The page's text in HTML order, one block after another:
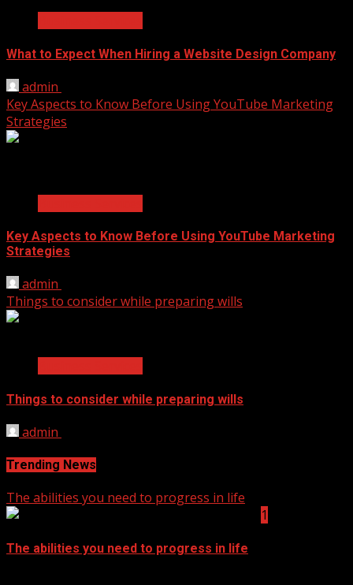
What to Expect When Hiring a Website Design Company
admin
Key Aspects to Know Before Using YouTube Marketing
Strategies
Key Aspects to Know Before Using YouTube Marketing
Strategies
admin
Things to consider while preparing wills
Things to consider while preparing wills
admin
Trending News
The abilities you need to progress in life
1
The abilities you need to progress in life